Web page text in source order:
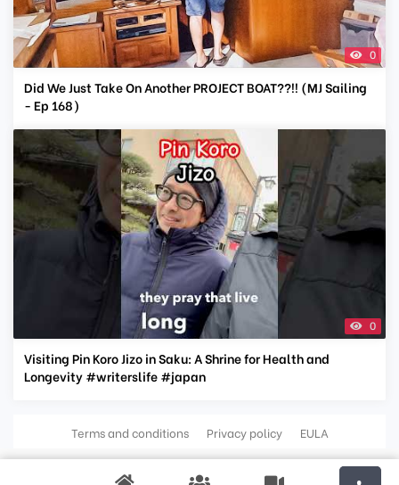
0
Did We Just Take On Another PROJECT BOAT??!! (MJ Sailing
- Ep 168)
0
Visiting Pin Koro Jizo in Saku: A Shrine for Health and
Longevity #writerslife #japan
Terms and conditions Privacy policy EULA